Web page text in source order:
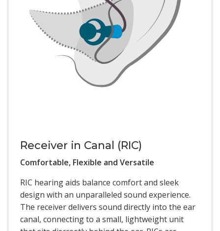
Receiver in Canal (RIC)
Comfortable, Flexible and Versatile
RIC hearing aids balance comfort and sleek
design with an unparalleled sound experience.
The receiver delivers sound directly into the ear
canal, connecting to a small, lightweight unit